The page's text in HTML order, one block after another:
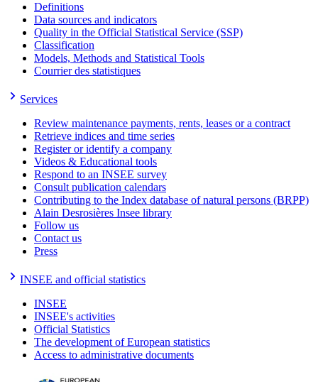
Definitions
Data sources and indicators
Quality in the Official Statistical Service (SSP)
Classification
Models, Methods and Statistical Tools
Courrier des statistiques
Services
Review maintenance payments, rents, leases or a contract
Retrieve indices and time series
Register or identify a company
Videos & Educational tools
Respond to an INSEE survey
Consult publication calendars
Contributing to the Index database of natural persons (BRPP)
Alain Desrosières Insee library
Follow us
Contact us
Press
INSEE and official statistics
INSEE
INSEE's activities
Official Statistics
The development of European statistics
Access to administrative documents